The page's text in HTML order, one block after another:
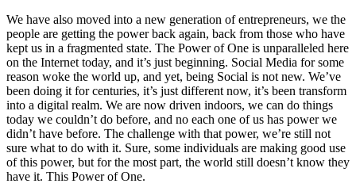
We have also moved into a new generation of entrepreneurs, we the
people are getting the power back again, back from those who have
kept us in a fragmented state. The Power of One is unparalleled here
on the Internet today, and it’s just beginning. Social Media for some
reason woke the world up, and yet, being Social is not new. We’ve
been doing it for centuries, it’s just different now, it’s been transform
into a digital realm. We are now driven indoors, we can do things
today we couldn’t do before, and no each one of us has power we
didn’t have before. The challenge with that power, we’re still not
sure what to do with it. Sure, some individuals are making good use
of this power, but for the most part, the world still doesn’t know they
have it. This Power of One.